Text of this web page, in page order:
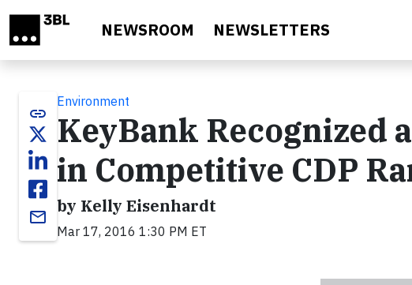
NEWSROOM NEWSLETTERS
link
email
Environment
KeyBank Recognized
in Competitive CDP
by Kelly Eisenhardt
Mar 17, 2016 1:30 PM ET